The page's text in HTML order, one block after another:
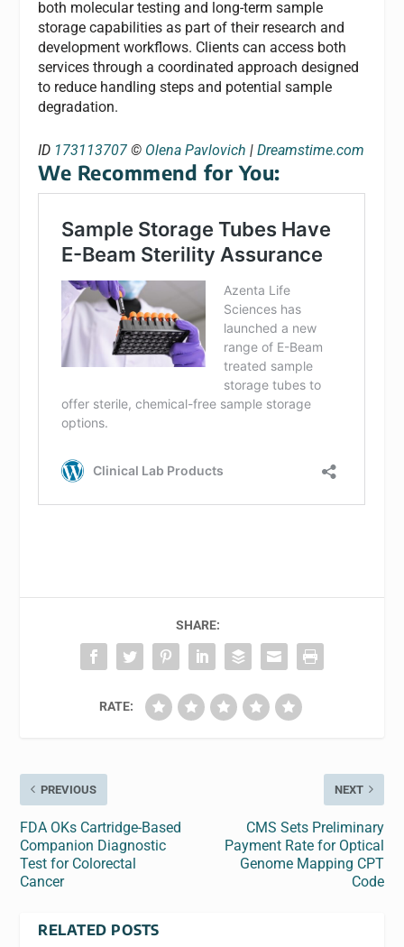
both molecular testing and long-term sample
storage capabilities as part of their research and
development workflows. Clients can access both
services through a coordinated approach designed
to reduce handling steps and potential sample
degradation.
ID 173113707 © Olena Pavlovich |Dreamstime.com
We Recommend for You:
SHARE:
RATE:
PREVIOUS
FDA OKs Cartridge-Based
Companion Diagnostic
Test for Colorectal
Cancer
NEXT
CMS Sets Preliminary
Payment Rate for Optical
Genome Mapping CPT
Code
RELATED POSTS